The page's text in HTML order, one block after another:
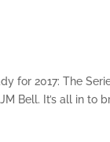
for 2017: The
Bell. It’s all in to